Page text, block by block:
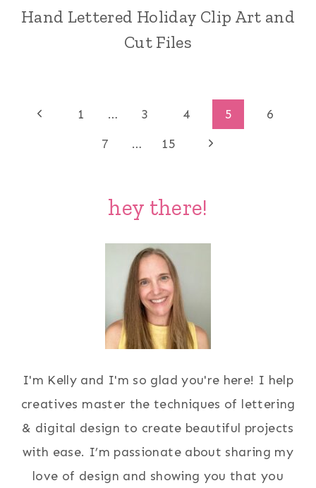
Hand Lettered Holiday Clip Art and
Cut Files
Page
navigation
Previous
1 … 3 4 5
6
7
… 15
Next
hey there!
I'm Kelly and I'm so glad you're here! I help
creatives master the techniques of lettering
& digital design to create beautiful projects
with ease. I’m passionate about sharing my
love of design and showing you that you